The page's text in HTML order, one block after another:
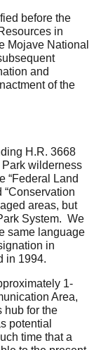
before the
in
Mojave National
and
of the
H.R. 3668
wilderness
“Federal Land
“Conservation
areas, but
System. We
same language
in
in 1994.
1-
Area,
hub for the
potential
time that a